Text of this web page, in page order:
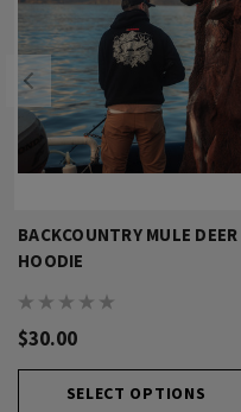
BACKCOUNTRY MULE DEER
HOODIE
$30.00
SELECT OPTIONS